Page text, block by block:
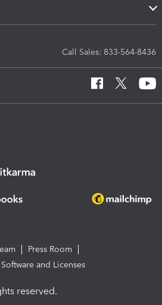
Call Sales: 833-564-8436
Press Room
Software and Licenses
reserved.